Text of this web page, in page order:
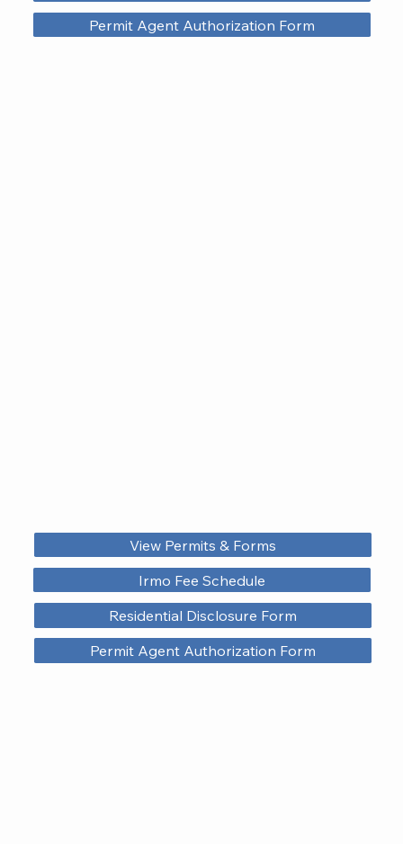
Permit Agent Authorization Form
View Permits & Forms
Irmo Fee Schedule
Residential Disclosure Form
Permit Agent Authorization Form